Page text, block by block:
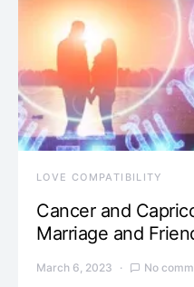
LOVE COMPATIBILITY
Cancer and
Marriage and
March 6, 2023 No